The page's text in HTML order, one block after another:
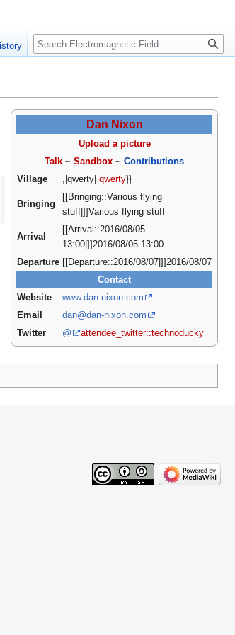
Dan Nixon
Upload a picture
Talk ~ Sandbox ~ Contributions
Village
,|qwerty| qwerty}}
Bringing
[[Bringing::Various flying
stuff|]]Various flying stuff
Arrival
[[Arrival::2016/08/05
13:00|]]2016/08/05 13:00
Departure [[Departure::2016/08/07|]]2016/08/07
Contact
Website
www.dan-nixon.com
Email
dan@dan-nixon.com
Twitter
@ attendee_twitter::technoducky
Search